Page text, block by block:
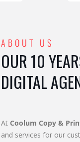
ABOUT US
OUR 10
DIGITAL
At Coolum Copy &
and services for our